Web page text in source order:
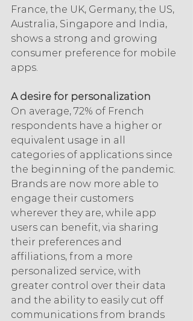
France, the UK, Germany, the US,
Australia, Singapore and India,
shows a strong and growing
consumer preference for mobile
apps.
A desire for personalization
On average, 72% of French
respondents have a higher or
equivalent usage in all
categories of applications since
the beginning of the pandemic.
Brands are now more able to
engage their customers
wherever they are, while app
users can benefit, via sharing
their preferences and
affiliations, from a more
personalized service, with
greater control over their data
and the ability to easily cut off
communications from brands